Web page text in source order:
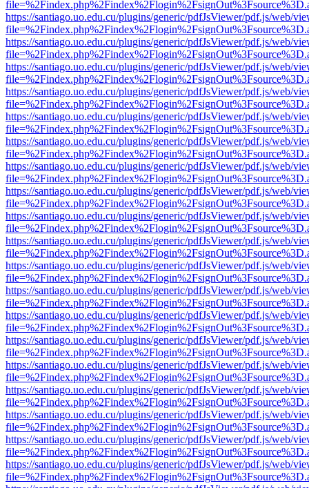
https://santiago.uo.edu.cu/plugins/generic/pdfJsViewer/pdf.js/web/
https://santiago.uo.edu.cu/plugins/generic/pdfJsViewer/pdf.js/web/
https://santiago.uo.edu.cu/plugins/generic/pdfJsViewer/pdf.js/web/
https://santiago.uo.edu.cu/plugins/generic/pdfJsViewer/pdf.js/web/
https://santiago.uo.edu.cu/plugins/generic/pdfJsViewer/pdf.js/web/
https://santiago.uo.edu.cu/plugins/generic/pdfJsViewer/pdf.js/web/
https://santiago.uo.edu.cu/plugins/generic/pdfJsViewer/pdf.js/web/
https://santiago.uo.edu.cu/plugins/generic/pdfJsViewer/pdf.js/web/
https://santiago.uo.edu.cu/plugins/generic/pdfJsViewer/pdf.js/web/
https://santiago.uo.edu.cu/plugins/generic/pdfJsViewer/pdf.js/web/
https://santiago.uo.edu.cu/plugins/generic/pdfJsViewer/pdf.js/web/
https://santiago.uo.edu.cu/plugins/generic/pdfJsViewer/pdf.js/web/
https://santiago.uo.edu.cu/plugins/generic/pdfJsViewer/pdf.js/web/
https://santiago.uo.edu.cu/plugins/generic/pdfJsViewer/pdf.js/web/
https://santiago.uo.edu.cu/plugins/generic/pdfJsViewer/pdf.js/web/
https://santiago.uo.edu.cu/plugins/generic/pdfJsViewer/pdf.js/web/
https://santiago.uo.edu.cu/plugins/generic/pdfJsViewer/pdf.js/web/
https://santiago.uo.edu.cu/plugins/generic/pdfJsViewer/pdf.js/web/
https://santiago.uo.edu.cu/plugins/generic/pdfJsViewer/pdf.js/web/